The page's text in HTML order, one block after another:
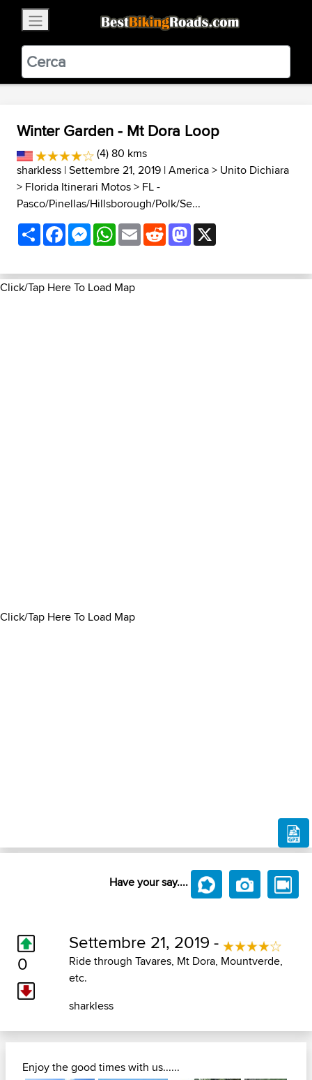
BestBikingRoads
Static Motion3.99 - In Google Play
VIEW
Winter Garden - Mt Dora Loop
(4) 80 kms
sharkless | Settembre 21, 2019 |America> Unito Dichiara
> Florida Itinerari Motos> FL -
Pasco/Pinellas/Hillsborough/Polk/Se...
ShareFacebookMessenger
WhatsApp
EmailRedditMastodon
Click/Tap Here To Load Map
Click/Tap Here To Load Map
Have your say....
0
Settembre 21, 2019 -
Ride through Tavares, Mt Dora, Mountverde,
etc.
sharkless
Enjoy the good times with us......